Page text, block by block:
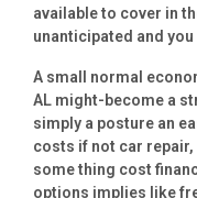
available to cover in
unanticipated and you
A small normal
AL might-become a
simply a posture an
costs if not car repair,
some thing cost
options implies like